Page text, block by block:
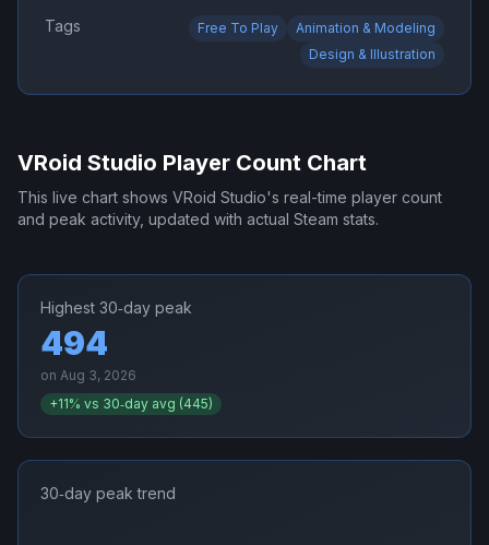
Tags Free To Play
Animation & Modeling
Design & Illustration
VRoid Studio Player Count Chart
This live chart shows VRoid Studio's real-time player count
and peak activity, updated with actual Steam stats.
Highest 30‑day peak
494
on Aug 3, 2026
+11% vs 30‑day avg (445)
30‑day peak trend